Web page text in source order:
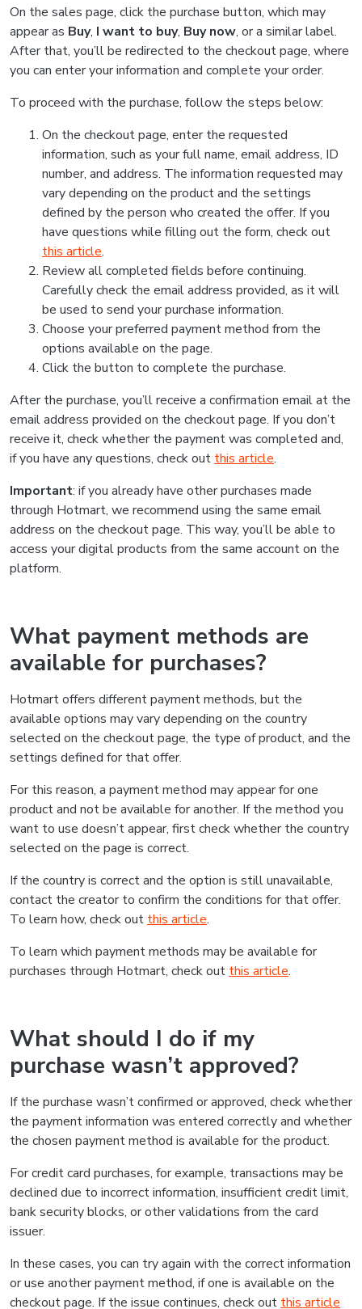
On the sales page, click the purchase button, which may
appear as Buy, I want to buy, Buy now, or a similar label.
After that, you’ll be redirected to the checkout page, where
you can enter your information and complete your order.
To proceed with the purchase, follow the steps below:
On the checkout page, enter the requested
information, such as your full name, email address, ID
number, and address. The information requested may
vary depending on the product and the settings
defined by the person who created the offer. If you
have questions while filling out the form, check out
this article.
Review all completed fields before continuing.
Carefully check the email address provided, as it will
be used to send your purchase information.
Choose your preferred payment method from the
options available on the page.
Click the button to complete the purchase.
After the purchase, you’ll receive a confirmation email at the
email address provided on the checkout page. If you don’t
receive it, check whether the payment was completed and,
if you have any questions, check out this article.
Important: if you already have other purchases made
through Hotmart, we recommend using the same email
address on the checkout page. This way, you’ll be able to
access your digital products from the same account on the
platform.
What payment methods are
available for purchases?
Hotmart offers different payment methods, but the
available options may vary depending on the country
selected on the checkout page, the type of product, and the
settings defined for that offer.
For this reason, a payment method may appear for one
product and not be available for another. If the method you
want to use doesn’t appear, first check whether the country
selected on the page is correct.
If the country is correct and the option is still unavailable,
contact the creator to confirm the conditions for that offer.
To learn how, check out this article.
To learn which payment methods may be available for
purchases through Hotmart, check out this article.
What should I do if my
purchase wasn’t approved?
If the purchase wasn’t confirmed or approved, check whether
the payment information was entered correctly and whether
the chosen payment method is available for the product.
For credit card purchases, for example, transactions may be
declined due to incorrect information, insufficient credit limit,
bank security blocks, or other validations from the card
issuer.
In these cases, you can try again with the correct information
or use another payment method, if one is available on the
checkout page. If the issue continues, check out this article